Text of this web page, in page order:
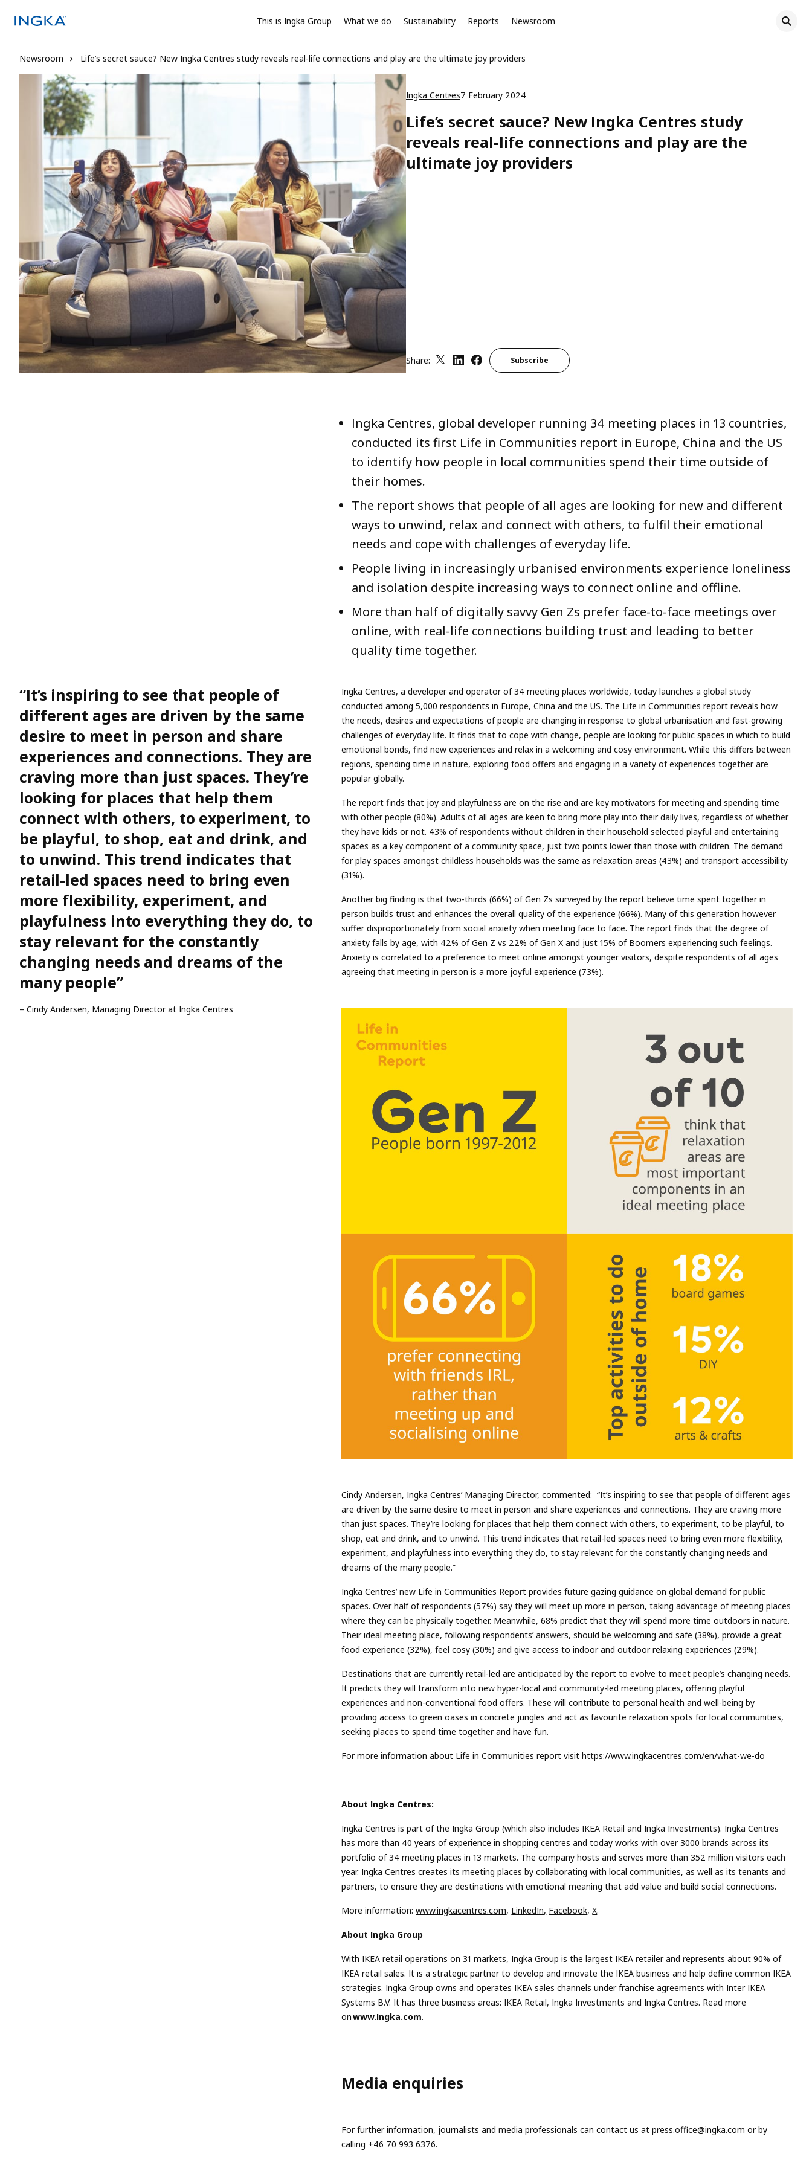
This is Ingka Group What we do Sustainability Reports Newsroom
Newsroom Life’s secret sauce? New Ingka Centres study reveals real-life connections and play are the ultimate joy providers
Ingka Centres7 February 2024
Life’s secret sauce? New Ingka Centres study
reveals real-life connections and play are the
ultimate joy providers
Share: Subscribe
Ingka Centres, global developer running 34 meeting places in 13 countries,
conducted its first Life in Communities report in Europe, China and the US
to identify how people in local communities spend their time outside of
their homes.
The report shows that people of all ages are looking for new and different
ways to unwind, relax and connect with others, to fulfil their emotional
needs and cope with challenges of everyday life.
People living in increasingly urbanised environments experience loneliness
and isolation despite increasing ways to connect online and offline.
More than half of digitally savvy Gen Zs prefer face-to-face meetings over
online, with real-life connections building trust and leading to better
quality time together.
“It’s inspiring to see that people of
different ages are driven by the same
desire to meet in person and share
experiences and connections. They are
craving more than just spaces. They’re
looking for places that help them
connect with others, to experiment, to
be playful, to shop, eat and drink, and
to unwind. This trend indicates that
retail-led spaces need to bring even
more flexibility, experiment, and
playfulness into everything they do, to
stay relevant for the constantly
changing needs and dreams of the
many people”
– Cindy Andersen, Managing Director at Ingka Centres
Ingka Centres, a developer and operator of 34 meeting places worldwide, today launches a global study
conducted among 5,000 respondents in Europe, China and the US. The Life in Communities report reveals how
the needs, desires and expectations of people are changing in response to global urbanisation and fast-growing
challenges of everyday life. It finds that to cope with change, people are looking for public spaces in which to build
emotional bonds, find new experiences and relax in a welcoming and cosy environment. While this differs between
regions, spending time in nature, exploring food offers and engaging in a variety of experiences together are
popular globally.
The report finds that joy and playfulness are on the rise and are key motivators for meeting and spending time
with other people (80%). Adults of all ages are keen to bring more play into their daily lives, regardless of whether
they have kids or not. 43% of respondents without children in their household selected playful and entertaining
spaces as a key component of a community space, just two points lower than those with children. The demand
for play spaces amongst childless households was the same as relaxation areas (43%) and transport accessibility
(31%).
Another big finding is that two-thirds (66%) of Gen Zs surveyed by the report believe time spent together in
person builds trust and enhances the overall quality of the experience (66%). Many of this generation however
suffer disproportionately from social anxiety when meeting face to face. The report finds that the degree of
anxiety falls by age, with 42% of Gen Z vs 22% of Gen X and just 15% of Boomers experiencing such feelings.
Anxiety is correlated to a preference to meet online amongst younger visitors, despite respondents of all ages
agreeing that meeting in person is a more joyful experience (73%).
Cindy Andersen, Ingka Centres’ Managing Director, commented: “It’s inspiring to see that people of different ages
are driven by the same desire to meet in person and share experiences and connections. They are craving more
than just spaces. They’re looking for places that help them connect with others, to experiment, to be playful, to
shop, eat and drink, and to unwind. This trend indicates that retail-led spaces need to bring even more flexibility,
experiment, and playfulness into everything they do, to stay relevant for the constantly changing needs and
dreams of the many people.”
Ingka Centres’ new Life in Communities Report provides future gazing guidance on global demand for public
spaces. Over half of respondents (57%) say they will meet up more in person, taking advantage of meeting places
where they can be physically together. Meanwhile, 68% predict that they will spend more time outdoors in nature.
Their ideal meeting place, following respondents’ answers, should be welcoming and safe (38%), provide a great
food experience (32%), feel cosy (30%) and give access to indoor and outdoor relaxing experiences (29%).
Destinations that are currently retail-led are anticipated by the report to evolve to meet people’s changing needs.
It predicts they will transform into new hyper-local and community-led meeting places, offering playful
experiences and non-conventional food offers. These will contribute to personal health and well-being by
providing access to green oases in concrete jungles and act as favourite relaxation spots for local communities,
seeking places to spend time together and have fun.
For more information about Life in Communities report visithttps://www.ingkacentres.com/en/what-we-do
About Ingka Centres:
Ingka Centres is part of the Ingka Group (which also includes IKEA Retail and Ingka Investments). Ingka Centres
has more than 40 years of experience in shopping centres and today works with over 3000 brands across its
portfolio of 34 meeting places in 13 markets. The company hosts and serves more than 352 million visitors each
year. Ingka Centres creates its meeting places by collaborating with local communities, as well as its tenants and
partners, to ensure they are destinations with emotional meaning that add value and build social connections.
More information:www.ingkacentres.com, LinkedIn, Facebook, X.
About Ingka Group
With IKEA retail operations on 31 markets, Ingka Group is the largest IKEA retailer and represents about 90% of
IKEA retail sales. It is a strategic partner to develop and innovate the IKEA business and help define common IKEA
strategies. Ingka Group owns and operates IKEA sales channels under franchise agreements with Inter IKEA
Systems B.V. It has three business areas: IKEA Retail, Ingka Investments and Ingka Centres. Read more
onwww.Ingka.com.
Media enquiries
For further information, journalists and media professionals can contact us atpress.office@ingka.com or by
calling +46 70 993 6376.